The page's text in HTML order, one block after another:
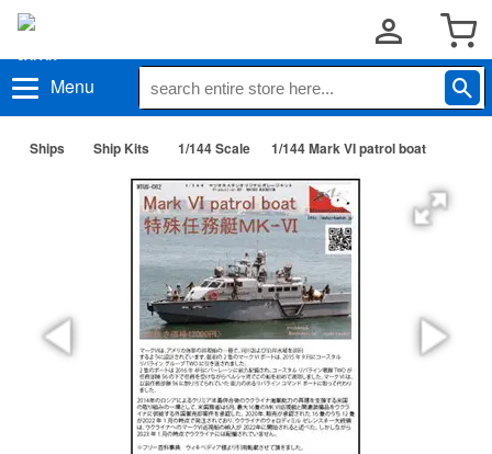
Menu
Ships Ship Kits 1/144 Scale 1/144 Mark VI patrol boat